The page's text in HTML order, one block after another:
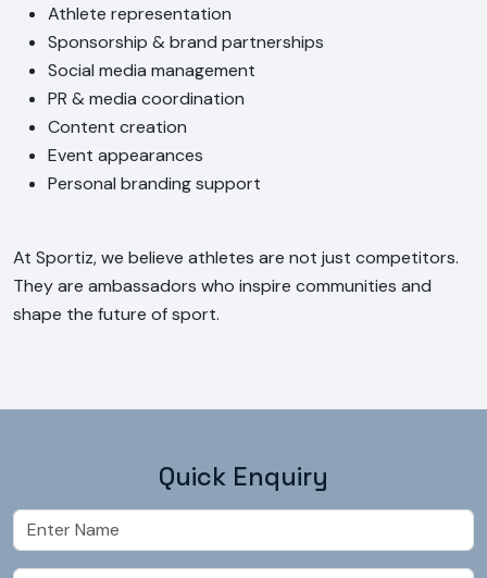
Athlete representation
Sponsorship & brand partnerships
Social media management
PR & media coordination
Content creation
Event appearances
Personal branding support
At Sportiz, we believe athletes are not just competitors.
They are ambassadors who inspire communities and
shape the future of sport.
Quick Enquiry